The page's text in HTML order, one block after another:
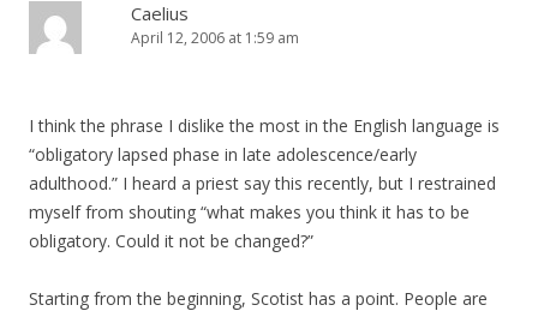
Caelius
April 12, 2006 at 1:59 am
I think the phrase I dislike the most in the English language is
“obligatory lapsed phase in late adolescence/early
adulthood.” I heard a priest say this recently, but I restrained
myself from shouting “what makes you think it has to be
obligatory. Could it not be changed?”
Starting from the beginning, Scotist has a point. People are